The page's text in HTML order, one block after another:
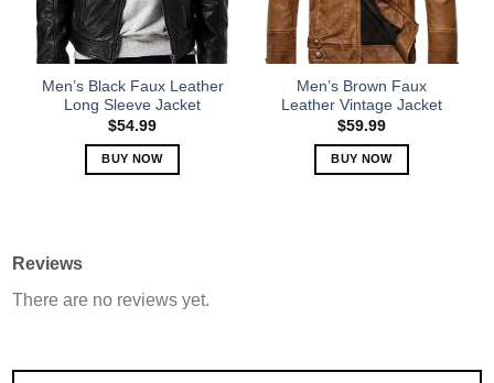
be
chosen
on
the
product
page
be
chosen
on
product
page
Men’s Black Faux Leather
Long Sleeve Jacket
$54.99
BUY NOW
The
be
Men’s Brown Faux
Leather Vintage Jacket
$59.99
BUY NOW
be
Reviews
There are no reviews yet.